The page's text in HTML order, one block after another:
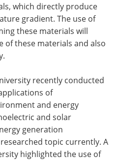
which directly produce
gradient. The use of
these materials will
of these materials and also
recently conducted
of
and energy
and solar
generation
topic currently. A
highlighted the use of